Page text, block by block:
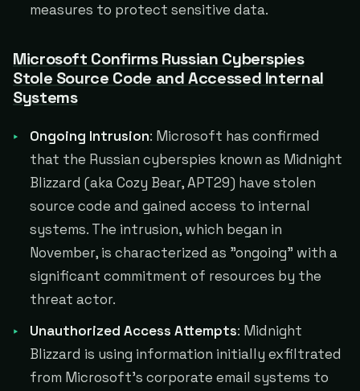
measures to protect sensitive data.
Microsoft Confirms Russian Cyberspies
Stole Source Code and Accessed Internal
Systems
Ongoing Intrusion: Microsoft has confirmed
that the Russian cyberspies known as Midnight
Blizzard (aka Cozy Bear, APT29) have stolen
source code and gained access to internal
systems. The intrusion, which began in
November, is characterized as "ongoing" with a
significant commitment of resources by the
threat actor.
Unauthorized Access Attempts: Midnight
Blizzard is using information initially exfiltrated
from Microsoft's corporate email systems to